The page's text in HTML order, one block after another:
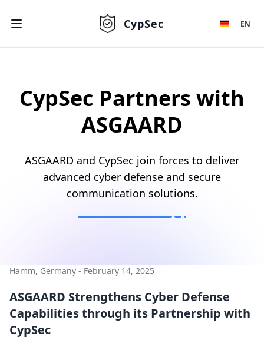
CypSec EN
CypSec Partners with
ASGAARD
ASGAARD and CypSec join forces to deliver
advanced cyber defense and secure
communication solutions.
Hamm, Germany - February 14, 2025
ASGAARD Strengthens Cyber Defense
Capabilities through its Partnership with
CypSec